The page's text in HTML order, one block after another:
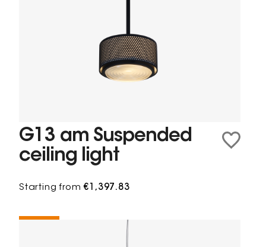
G13 am Suspended
ceiling light
Starting from€1,397.83